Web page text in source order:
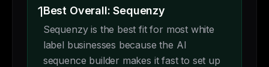
1Best Overall: Sequenzy
Sequenzy is the best fit for most white
label businesses because the AI
sequence builder makes it fast to set up